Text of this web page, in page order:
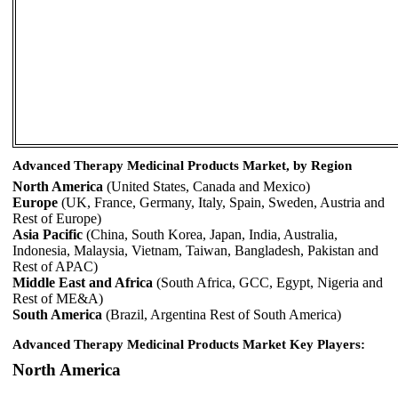
Advanced Therapy Medicinal Products Market, by Region
North America (United States, Canada and Mexico)
Europe (UK, France, Germany, Italy, Spain, Sweden, Austria and
Rest of Europe)
Asia Pacific (China, South Korea, Japan, India, Australia,
Indonesia, Malaysia, Vietnam, Taiwan, Bangladesh, Pakistan and
Rest of APAC)
Middle East and Africa (South Africa, GCC, Egypt, Nigeria and
Rest of ME&A)
South America (Brazil, Argentina Rest of South America)
Advanced Therapy Medicinal Products Market Key Players:
North America